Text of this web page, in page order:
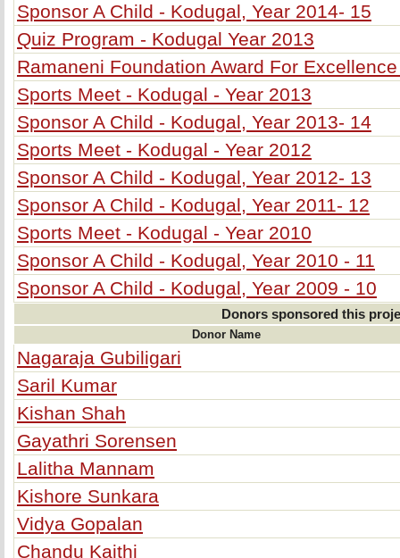
Sponsor A Child - Kodugal, Year 2014- 15
Quiz Program - Kodugal Year 2013
Ramaneni Foundation Award For
Sports Meet - Kodugal - Year 2013
Sponsor A Child - Kodugal, Year 2013- 14
Sports Meet - Kodugal - Year 2012
Sponsor A Child - Kodugal, Year 2012- 13
Sponsor A Child - Kodugal, Year 2011- 12
Sports Meet - Kodugal - Year 2010
Sponsor A Child - Kodugal, Year 2010 - 11
Sponsor A Child - Kodugal, Year 2009 - 10
Donors sponsored this
Donor Name
Nagaraja Gubiligari
Saril Kumar
Kishan Shah
Gayathri Sorensen
Lalitha Mannam
Kishore Sunkara
Vidya Gopalan
Chandu Kaithi